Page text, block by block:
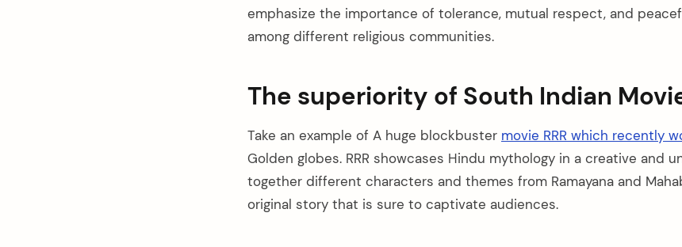
emphasize the importance of tolerance, mutual respect, and
among different religious communities.
The superiority of South Indian
Take an example of A huge blockbuster movie RRR which recently
Golden globes. RRR showcases Hindu mythology in a creative and
together different characters and themes from Ramayana and
original story that is sure to captivate audiences.